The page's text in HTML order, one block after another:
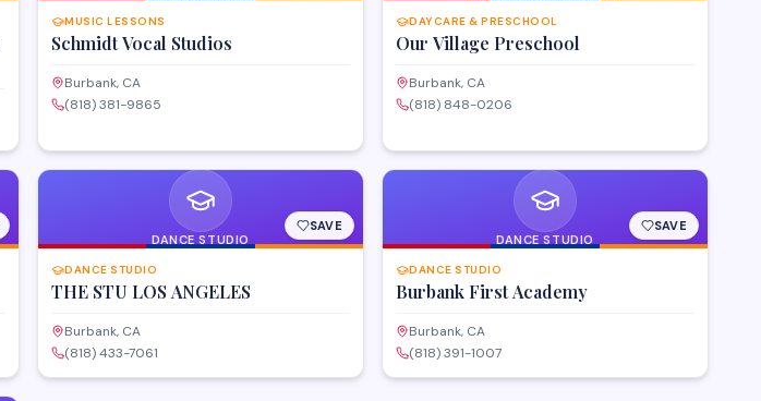
MUSIC LESSONS
Schmidt Vocal Studios
Burbank, CA
(818) 381-9865
DAYCARE & PRESCHOOL
Our Village Preschool
Burbank, CA
(818) 848-0206
DANCE STUDIO
SAVE
DANCE STUDIO
THE STU LOS ANGELES
Burbank, CA
(818) 433-7061
DANCE STUDIO
SAVE
DANCE STUDIO
Burbank First Academy
Burbank, CA
(818) 391-1007